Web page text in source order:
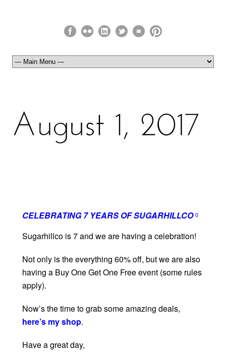
CELEBRATING 7 YEARS OF SUGARHILLCO 0
Sugarhillco is 7 and we are having a celebration!
Not only is the everything 60% off, but we are also
having a Buy One Get One Free event (some rules
apply).
Now’s the time to grab some amazing deals,
here’s my shop.
Have a great day,